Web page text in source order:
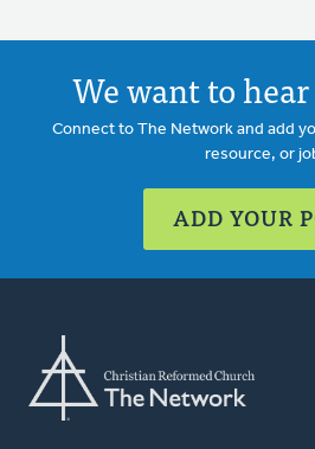
We want to
Connect to The Network and add
resource, or
ADD YOUR